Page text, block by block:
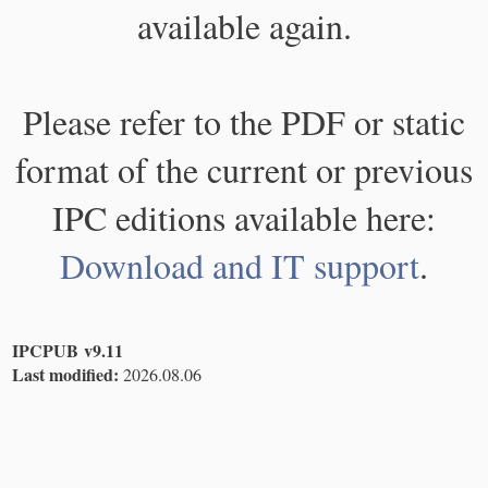
available again.
Please refer to the PDF or static
format of the current or previous
IPC editions available here:
Download and IT support.
IPCPUB v9.11
Last modified: 2026.08.06